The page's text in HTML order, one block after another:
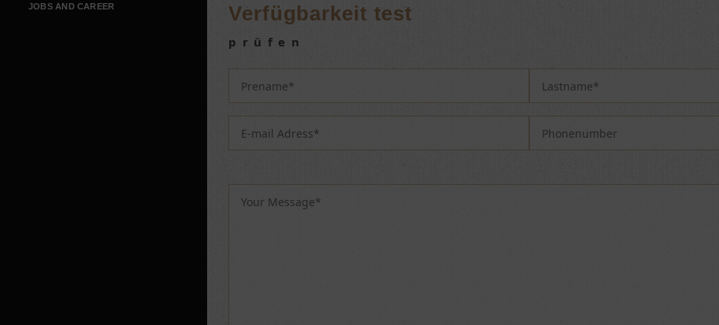
JOBS AND CAREER Verfügbarkeit test
prüfen